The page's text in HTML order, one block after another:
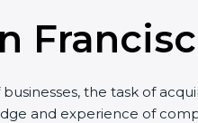
the task of
and experience of